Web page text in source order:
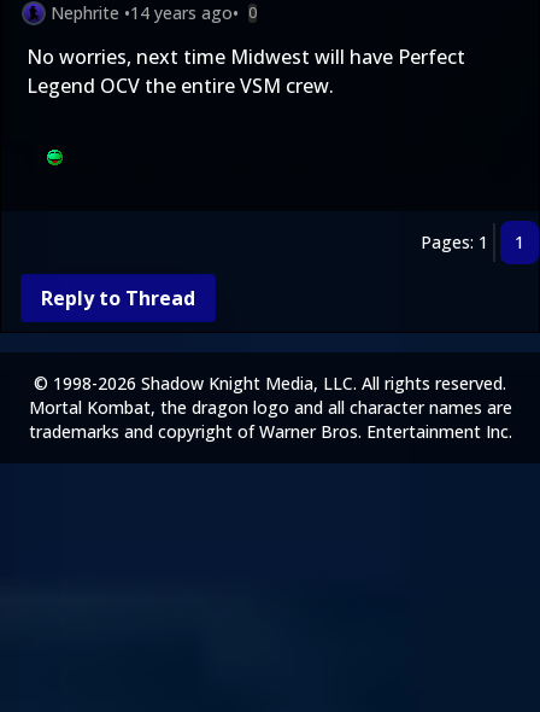
Nephrite •14 years ago• 0
No worries, next time Midwest will have Perfect
Legend OCV the entire VSM crew.
Pages: 1 1
Reply to Thread
© 1998-2026 Shadow Knight Media, LLC. All rights reserved.
Mortal Kombat, the dragon logo and all character names are
trademarks and copyright of Warner Bros. Entertainment Inc.